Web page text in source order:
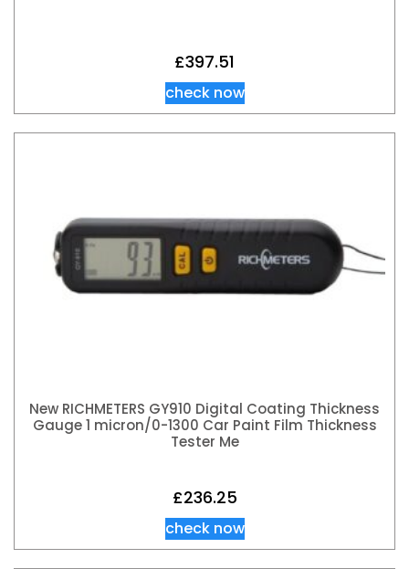
£397.51
check now
New RICHMETERS GY910 Digital Coating Thickness
Gauge 1 micron/0-1300 Car Paint Film Thickness
Tester Me
£236.25
check now